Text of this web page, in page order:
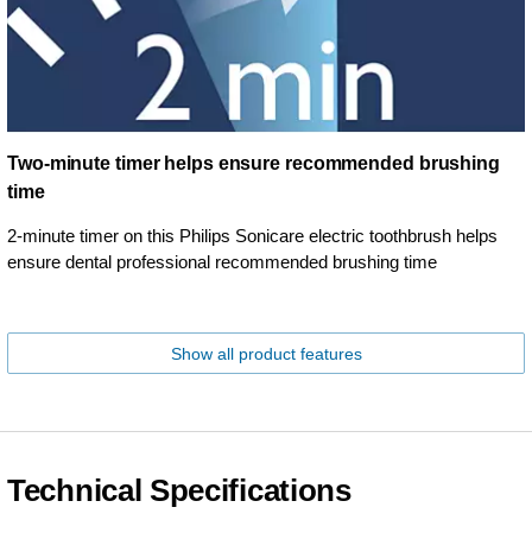
Two-minute timer helps ensure recommended brushing
time
2-minute timer on this Philips Sonicare electric toothbrush helps
ensure dental professional recommended brushing time
Show all product features
Technical Specifications